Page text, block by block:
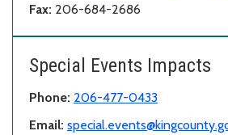
Fax: 206-684-2686
Special Events Impacts
Phone: 206-477-0433
Email: